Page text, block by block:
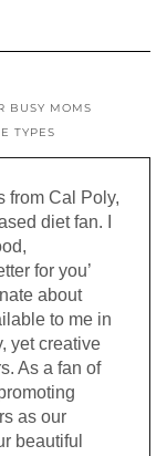
BUSY MOMS
TYPES
from Cal Poly,
diet fan. I
for you’
about
to me in
yet creative
As a fan of
as our
beautiful